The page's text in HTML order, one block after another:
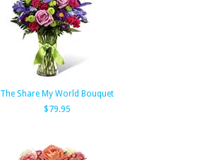
The Share My World Bouquet
$79.95